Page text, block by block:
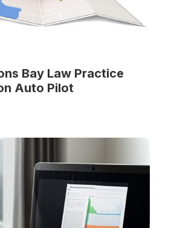
Bay Law Practice
Auto Pilot